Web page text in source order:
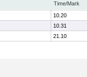
Time/Mark
10.20
10.31
21.10